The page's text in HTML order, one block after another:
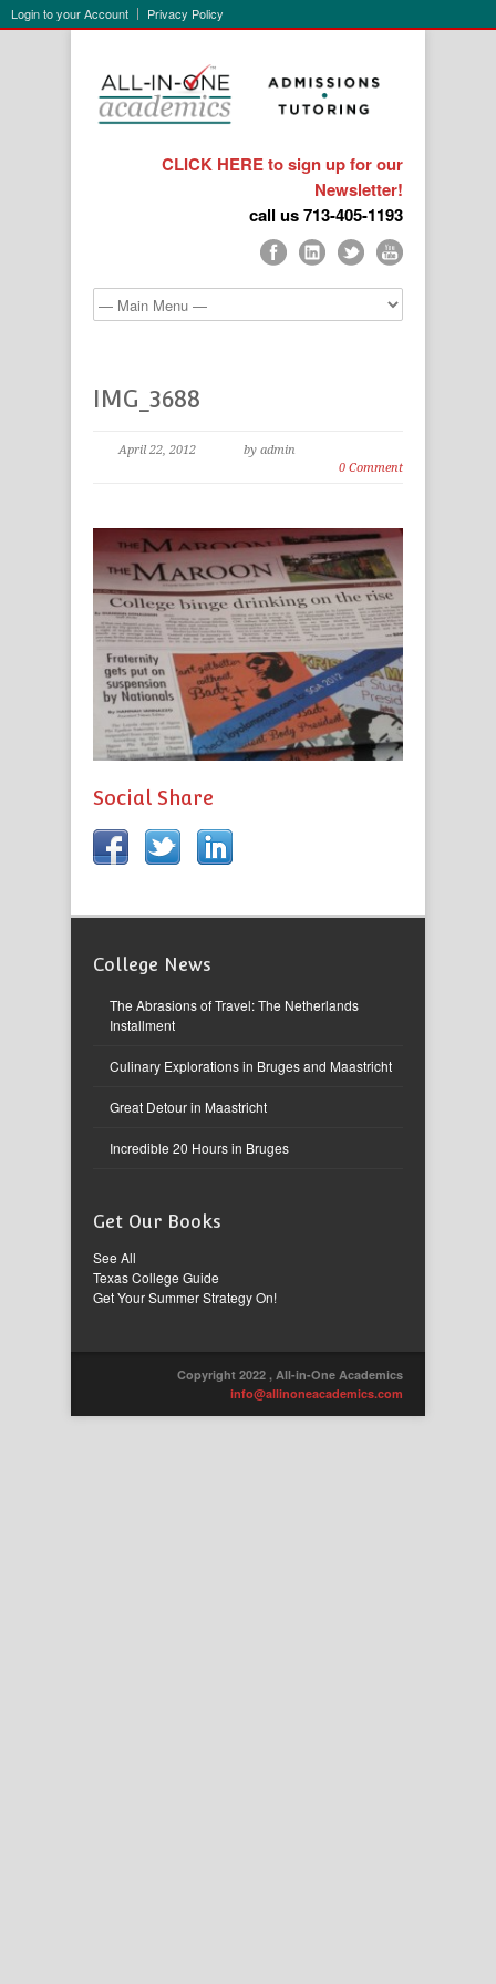
Login to your Account Privacy Policy
CLICK HERE to sign up for our
Newsletter!
call us 713-405-1193
IMG_3688
April 22, 2012
by admin
0 Comment
Social Share
College News
The Abrasions of Travel: The Netherlands
Installment
Culinary Explorations in Bruges and Maastricht
Great Detour in Maastricht
Incredible 20 Hours in Bruges
Get Our Books
See All
Texas College Guide
Get Your Summer Strategy On!
Copyright 2022 , All-in-One Academics
info@allinoneacademics.com